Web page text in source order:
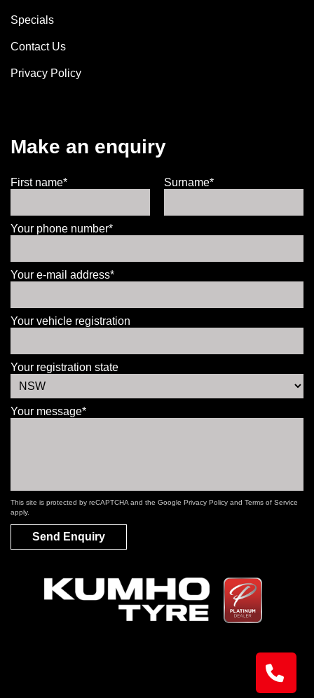
Specials
Contact Us
Privacy Policy
Make an enquiry
First name* Surname*
Your phone number*
Your e-mail address*
Your vehicle registration
Your registration state
Your message*
This site is protected by reCAPTCHA and the Google Privacy Policy and Terms of Service
apply.
Send Enquiry